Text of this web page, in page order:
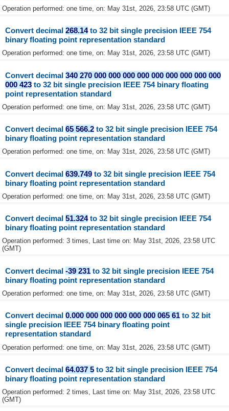
Operation performed: one time, on: May 31st, 2026, 23:58 UTC (GMT)
Convert decimal268.14to 32 bit single precision IEEE 754
binary floating point representation standard
Operation performed: one time, on: May 31st, 2026, 23:58 UTC (GMT)
Convert decimal340 270 000 000 000 000 000 000 000 000 000
000 423 to 32 bit single precision IEEE 754 binary floating
point representation standard
Operation performed: one time, on: May 31st, 2026, 23:58 UTC (GMT)
Convert decimal65 566.2 to 32 bit single precision IEEE 754
binary floating point representation standard
Operation performed: one time, on: May 31st, 2026, 23:58 UTC (GMT)
Convert decimal639.749 to 32 bit single precision IEEE 754
binary floating point representation standard
Operation performed: one time, on: May 31st, 2026, 23:58 UTC (GMT)
Convert decimal51.324to 32 bit single precision IEEE 754
binary floating point representation standard
Operation performed: 3 times, Last time on: May 31st, 2026, 23:58 UTC
(GMT)
Convert decimal-39 231 to 32 bit single precision IEEE 754
binary floating point representation standard
Operation performed: one time, on: May 31st, 2026, 23:58 UTC (GMT)
Convert decimal0.000 000 000 000 000 000 065 61 to 32 bit
single precision IEEE 754 binary floating point
representation standard
Operation performed: one time, on: May 31st, 2026, 23:58 UTC (GMT)
Convert decimal64.037 5 to 32 bit single precision IEEE 754
binary floating point representation standard
Operation performed: 2 times, Last time on: May 31st, 2026, 23:58 UTC
(GMT)